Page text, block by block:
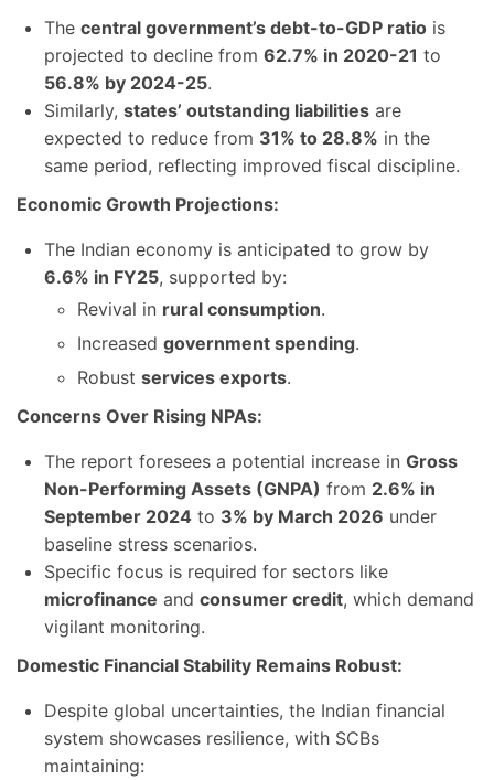
The central government’s debt-to-GDP ratio is
projected to decline from 62.7% in 2020-21 to
56.8% by 2024-25.
Similarly, states’ outstanding liabilities are
expected to reduce from 31% to 28.8% in the
same period, reflecting improved fiscal discipline.
Economic Growth Projections:
The Indian economy is anticipated to grow by
6.6% in FY25, supported by:
Revival in rural consumption.
Increased government spending.
Robust services exports.
Concerns Over Rising NPAs:
The report foresees a potential increase in Gross
Non-Performing Assets (GNPA) from 2.6% in
September 2024 to 3% by March 2026 under
baseline stress scenarios.
Specific focus is required for sectors like
microfinance and consumer credit, which demand
vigilant monitoring.
Domestic Financial Stability Remains Robust:
Despite global uncertainties, the Indian financial
system showcases resilience, with SCBs
maintaining: